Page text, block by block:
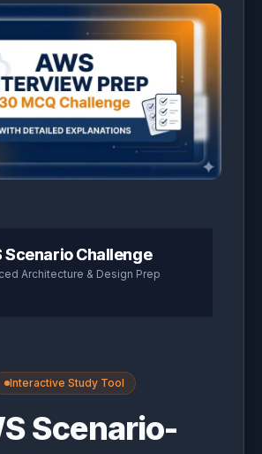
Scenario Challenge
Architecture & Design Prep
Interactive Study Tool
Scenario-